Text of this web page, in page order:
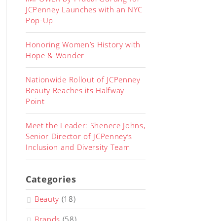
JCPenney Launches with an NYC
Pop-Up
Honoring Women’s History with
Hope & Wonder
Nationwide Rollout of JCPenney
Beauty Reaches its Halfway
Point
Meet the Leader: Shenece Johns,
Senior Director of JCPenney’s
Inclusion and Diversity Team
Categories
Beauty (18)
Brands (58)